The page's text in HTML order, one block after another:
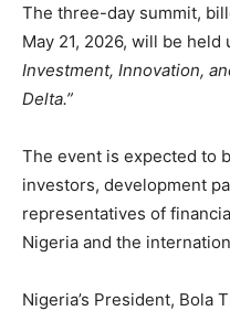
The three-day summit,
May 21, 2026, will be
Investment, Innovation,
Delta.”
The event is expected to
investors, development
representatives of
Nigeria and the
Nigeria’s President, Bola